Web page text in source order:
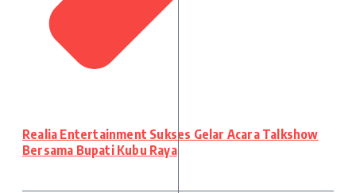
Realia Entertainment Sukses Gelar Acara Talkshow
Bersama Bupati Kubu Raya